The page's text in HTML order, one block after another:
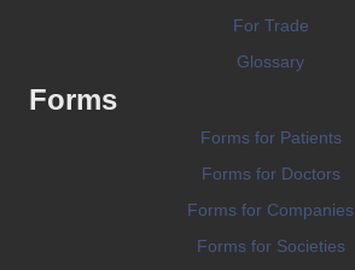
For Trade
Glossary
Forms
Forms for Patients
Forms for Doctors
Forms for Companies
Forms for Societies